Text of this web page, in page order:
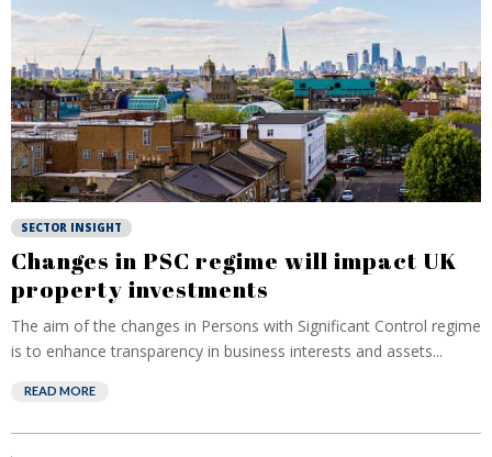
SECTOR INSIGHT
Changes in PSC regime will impact UK
property investments
The aim of the changes in Persons with Significant Control regime
is to enhance transparency in business interests and assets...
READ MORE